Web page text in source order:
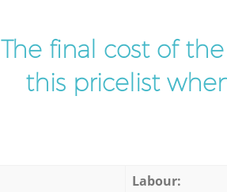
The final cost of
this pricelist
Labour: